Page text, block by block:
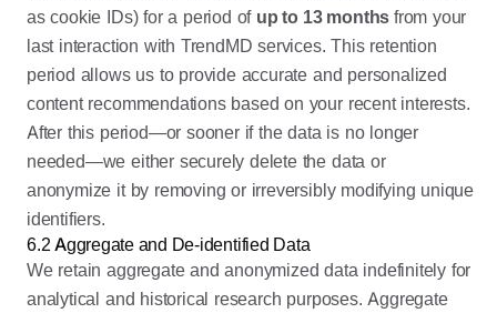
as cookie IDs) for a period of up to 13 months from your
last interaction with TrendMD services. This retention
period allows us to provide accurate and personalized
content recommendations based on your recent interests.
After this period—or sooner if the data is no longer
needed—we either securely delete the data or
anonymize it by removing or irreversibly modifying unique
identifiers.
6.2 Aggregate and De-identified Data
We retain aggregate and anonymized data indefinitely for
analytical and historical research purposes. Aggregate